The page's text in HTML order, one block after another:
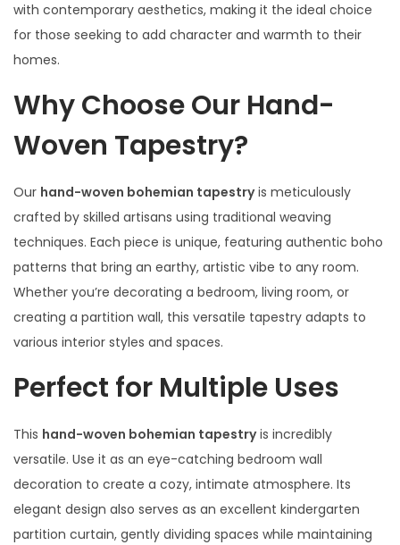
with contemporary aesthetics, making it the ideal choice
for those seeking to add character and warmth to their
homes.
Why Choose Our Hand-
Woven Tapestry?
Our hand-woven bohemian tapestryis meticulously
crafted by skilled artisans using traditional weaving
techniques. Each piece is unique, featuring authentic boho
patterns that bring an earthy, artistic vibe to any room.
Whether you’re decorating a bedroom, living room, or
creating a partition wall, this versatile tapestry adapts to
various interior styles and spaces.
Perfect for Multiple Uses
This hand-woven bohemian tapestryis incredibly
versatile. Use it as an eye-catching bedroom wall
decoration to create a cozy, intimate atmosphere. Its
elegant design also serves as an excellent kindergarten
partition curtain, gently dividing spaces while maintaining